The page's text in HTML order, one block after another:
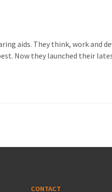
aids. They think, work and
Now they launched their
CONTACT